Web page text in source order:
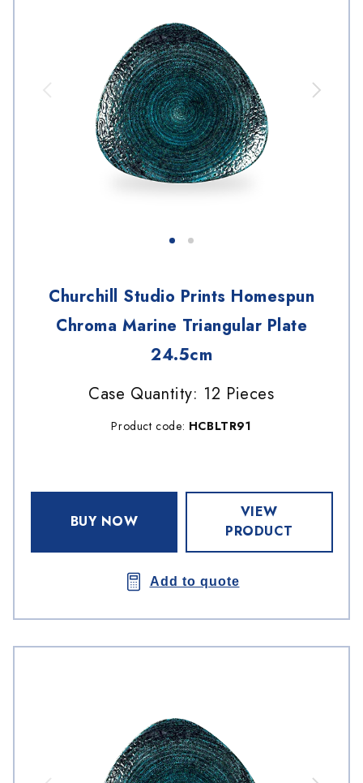
Churchill Studio Prints Homespun
Chroma Marine Triangular Plate
24.5cm
Case Quantity: 12 Pieces
Product code: HCBLTR91
BUY NOW
VIEW
PRODUCT
Add to quote